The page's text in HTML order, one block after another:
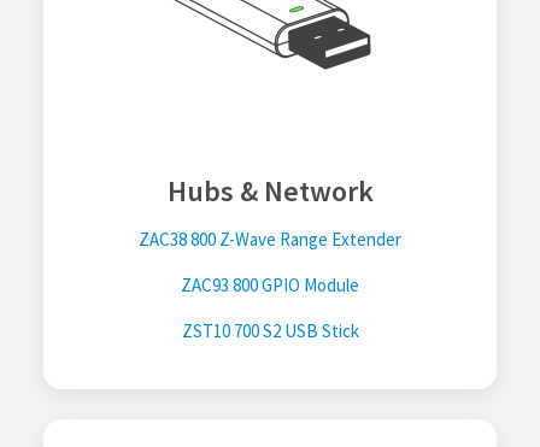
Hubs & Network
ZAC38 800 Z-Wave Range Extender
ZAC93 800 GPIO Module
ZST10 700 S2 USB Stick